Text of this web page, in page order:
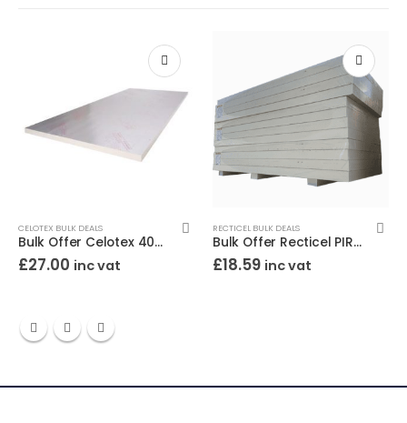
CELOTEX BULK DEALS
Bulk Offer Celotex 40mm PIR 8×4 (2400×1200)
£27.00 inc vat
RECTICEL BULK DEALS
Bulk Offer Recticel PIR 25mm 8×4 (2400×1200)
£18.59 inc vat